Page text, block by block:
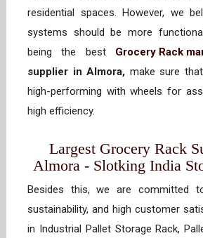
residential spaces. However, we
systems should be more
being the best Grocery Rack
supplier in Almora, make sure
high-performing with wheels for
high efficiency.
Largest Grocery Rack
Almora - Slotking India
Besides this, we are committed
sustainability, and high customer
in Industrial Pallet Storage Rack,